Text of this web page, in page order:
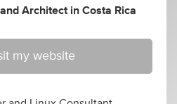
and Architect in Costa Rica
my website